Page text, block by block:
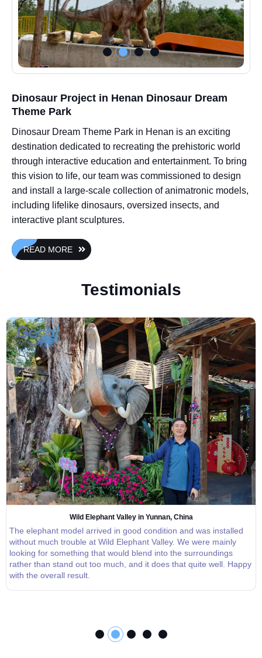
Dinosaur Project in Henan Dinosaur Dream
Theme Park
Dinosaur Dream Theme Park in Henan is an exciting
destination dedicated to recreating the prehistoric world
through interactive education and entertainment. To bring
this vision to life, our team was commissioned to design
and install a large-scale collection of animatronic models,
including lifelike dinosaurs, oversized insects, and
interactive plant sculptures.
READ MORE
Testimonials
Wild Elephant Valley in Yunnan, China
The elephant model arrived in good condition and was installed
without much trouble at Wild Elephant Valley. We were mainly
looking for something that would blend into the surroundings
rather than stand out too much, and it does that quite well. Happy
with the overall result.